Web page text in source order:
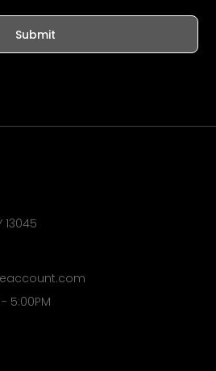
Submit
13045
5:00PM